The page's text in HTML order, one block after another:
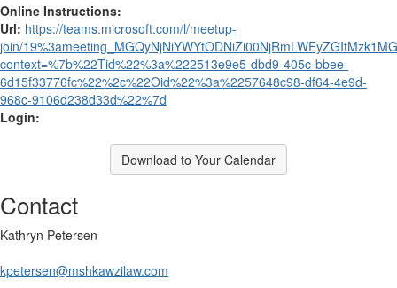
Online Instructions:
Url: https://teams.microsoft.com/l/meetup-
join/
context=%7b%22Tid%22%3a%222513e9e5-dbd9-405c-bbee-
6d15f33776fc%22%2c%22Oid%22%3a%2257648c98-df64-4e9d-
968c-9106d238d33d%22%7d
Login:
Download to Your Calendar
Contact
Kathryn Petersen
kpetersen@mshkawzilaw.com